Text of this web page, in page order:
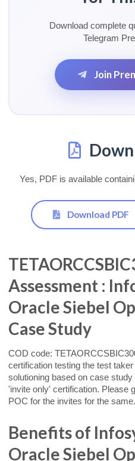
Download complete
Telegram
Join
Yes, PDF is available
Download PDF
Assessment :
Oracle Siebel
Case Study
COD code:
certification testing the test
solutioning based on case
'invite only' certification. Please
POC for the invites for the same.
Benefits of
Oracle Siebel